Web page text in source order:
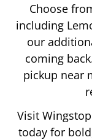
Choose
including
our
coming
pickup near
Visit
today for